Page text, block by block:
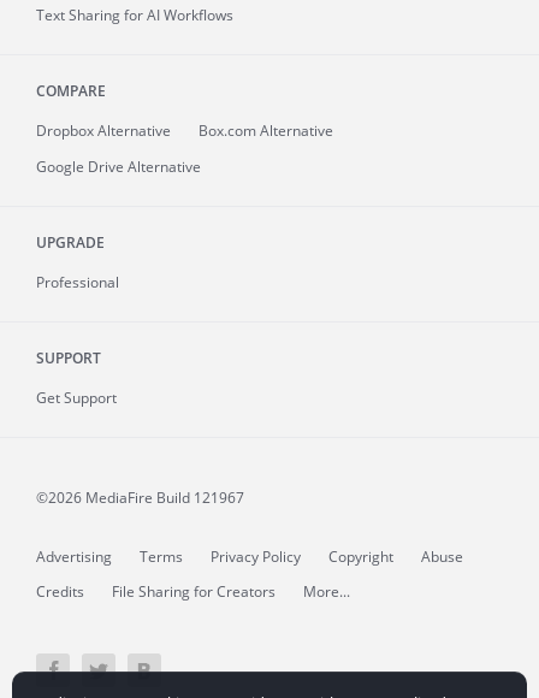
Text Sharing for AI Workflows
COMPARE
Dropbox Alternative
Box.com Alternative
Google Drive Alternative
UPGRADE
Professional
SUPPORT
Get Support
©2026 MediaFire Build 121967
Advertising Terms Privacy Policy Copyright
Abuse
Credits
File Sharing for Creators More...